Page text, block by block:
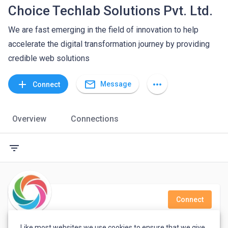
Choice Techlab Solutions Pvt. Ltd.
We are fast emerging in the field of innovation to help
accelerate the digital transformation journey by providing
credible web solutions
add Connect mail_outline Message more_horiz
Overview Connections
filter_list
Thirumalairajan M
Connect